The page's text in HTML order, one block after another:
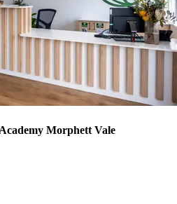
Morphett Vale